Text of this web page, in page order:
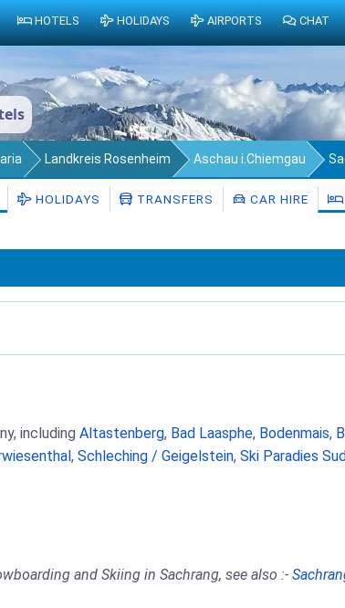
Landkreis Rosenheim Aschau i.Chiemgau
HOLIDAYS TRANSFERS CAR HIRE
including Altastenberg, Bad Laasphe, Bodenmais,
, Schleching / Geigelstein, Ski Paradies
and Skiing in Sachrang, see also :-
HOTELS HOLIDAYS AIRPORTS CHAT